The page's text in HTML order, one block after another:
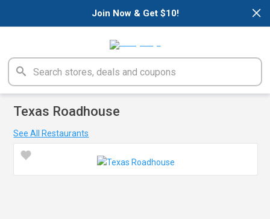
×
Join Now & Get $10!
Texas Roadhouse
See All Restaurants